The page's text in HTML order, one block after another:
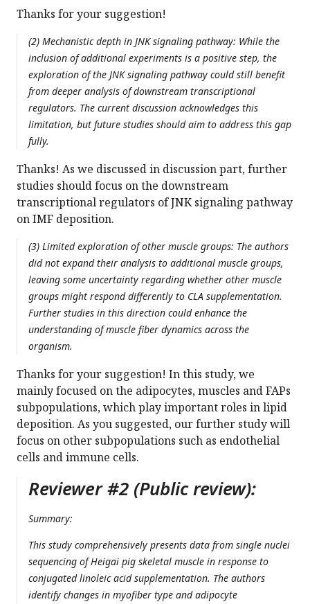
Thanks for your suggestion!
(2) Mechanistic depth in JNK signaling pathway: While the
inclusion of additional experiments is a positive step, the
exploration of the JNK signaling pathway could still benefit
from deeper analysis of downstream transcriptional
regulators. The current discussion acknowledges this
limitation, but future studies should aim to address this gap
fully.
Thanks! As we discussed in discussion part, further
studies should focus on the downstream
transcriptional regulators of JNK signaling pathway
on IMF deposition.
(3) Limited exploration of other muscle groups: The authors
did not expand their analysis to additional muscle groups,
leaving some uncertainty regarding whether other muscle
groups might respond differently to CLA supplementation.
Further studies in this direction could enhance the
understanding of muscle fiber dynamics across the
organism.
Thanks for your suggestion! In this study, we
mainly focused on the adipocytes, muscles and FAPs
subpopulations, which play important roles in lipid
deposition. As you suggested, our further study will
focus on other subpopulations such as endothelial
cells and immune cells.
Reviewer #2 (Public review):
Summary:
This study comprehensively presents data from single nuclei
sequencing of Heigai pig skeletal muscle in response to
conjugated linoleic acid supplementation. The authors
identify changes in myofiber type and adipocyte